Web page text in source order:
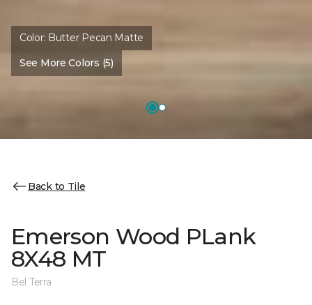
Color: Butter Pecan Matte
See More Colors (5)
Back to Tile
Emerson Wood PLank
8X48 MT
Bel Terra